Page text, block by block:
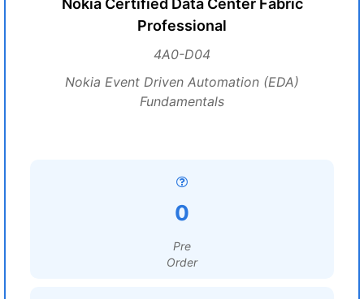
Nokia Certified Data Center Fabric
Professional
4A0-D04
Nokia Event Driven Automation (EDA)
Fundamentals
0
Pre
Order